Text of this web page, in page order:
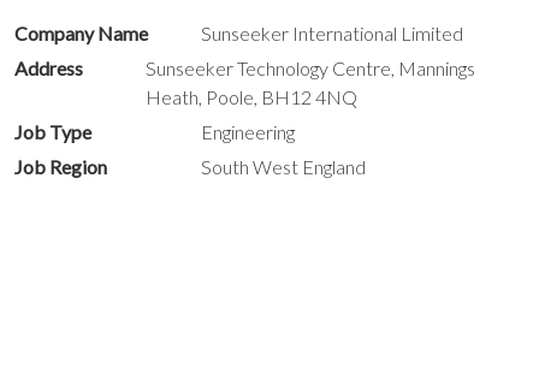
Company Name
Sunseeker International Limited
Address
Sunseeker Technology Centre, Mannings
Heath, Poole, BH12 4NQ
Job Type
Engineering
Job Region
South West England